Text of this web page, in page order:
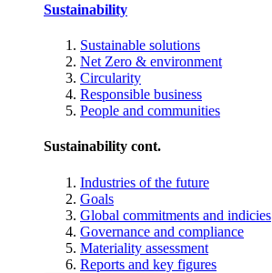
Sustainability
Sustainable solutions
Net Zero & environment
Circularity
Responsible business
People and communities
Sustainability cont.
Industries of the future
Goals
Global commitments and indicies
Governance and compliance
Materiality assessment
Reports and key figures